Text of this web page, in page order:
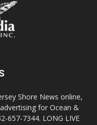
Shore News online,
for Ocean &
657-7344. LONG LIVE